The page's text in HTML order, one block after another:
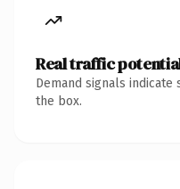
Real traffic
Demand signals
the box.